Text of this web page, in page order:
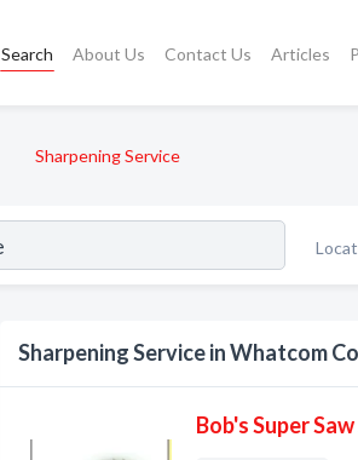
Search About Us Contact Us Articles
Sharpening Service
Sharpening Service in Whatcom
Bob's Super